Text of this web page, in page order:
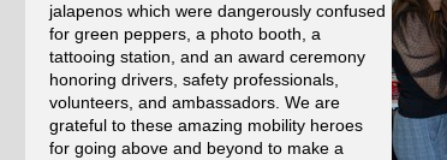
jalapenos which were dangerously confused
for green peppers, a photo booth, a
tattooing station, and an award ceremony
honoring drivers, safety professionals,
volunteers, and ambassadors. We are
grateful to these amazing mobility heroes
for going above and beyond to make a